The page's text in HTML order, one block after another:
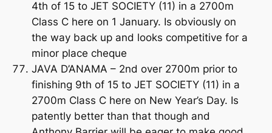
4th of 15 to JET SOCIETY (11) in a 2700m
Class C here on 1 January. Is obviously on
the way back up and looks competitive for a
minor place cheque
JAVA D’ANAMA – 2nd over 2700m prior to
finishing 9th of 15 to JET SOCIETY (11) in a
2700m Class C here on New Year’s Day. Is
patently better than that though and